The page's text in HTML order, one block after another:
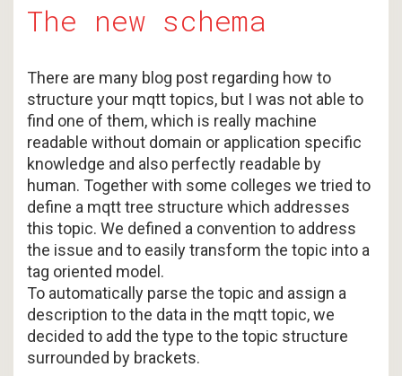
The new schema
There are many blog post regarding how to
structure your mqtt topics, but I was not able to
find one of them, which is really machine
readable without domain or application specific
knowledge and also perfectly readable by
human. Together with some colleges we tried to
define a mqtt tree structure which addresses
this topic. We defined a convention to address
the issue and to easily transform the topic into a
tag oriented model.
To automatically parse the topic and assign a
description to the data in the mqtt topic, we
decided to add the type to the topic structure
surrounded by brackets.